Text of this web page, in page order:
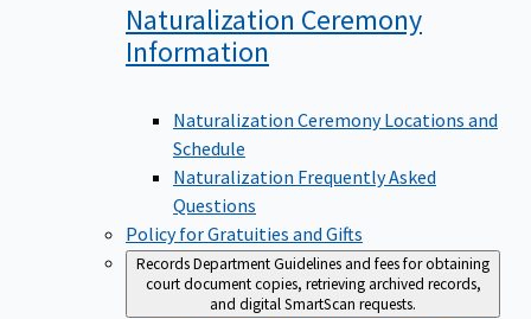
Naturalization Ceremony
Information
Naturalization Ceremony Locations and
Schedule
Naturalization Frequently Asked
Questions
Policy for Gratuities and Gifts
Records DepartmentGuidelines and fees for obtaining
court document copies, retrieving archived records,
and digital SmartScan requests.